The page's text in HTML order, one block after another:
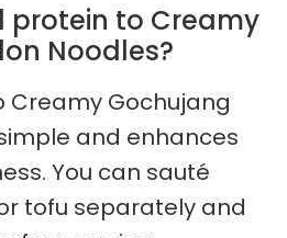
protein to Creamy
Noodles?
Creamy Gochujang
and enhances
You can sauté
tofu separately and